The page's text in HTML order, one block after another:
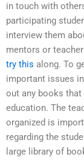
in touch with
participating
interview them
mentors or
try this along. To
important issues
out any books
education. The
organized is
regarding the
large library of